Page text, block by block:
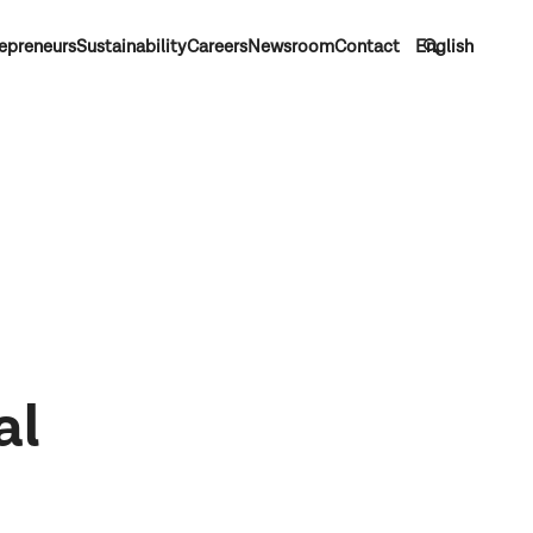
SustainabilityCareersNewsroomContact English